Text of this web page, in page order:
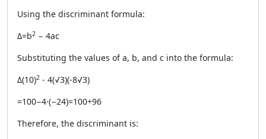
Using the discriminant formula:
Δ=b2 − 4ac
Substituting the values of a, b, and c into the formula:
Δ(10)2 - 4(√3)(-8√3)
=100−4⋅(−24)=100+96
Therefore, the discriminant is: